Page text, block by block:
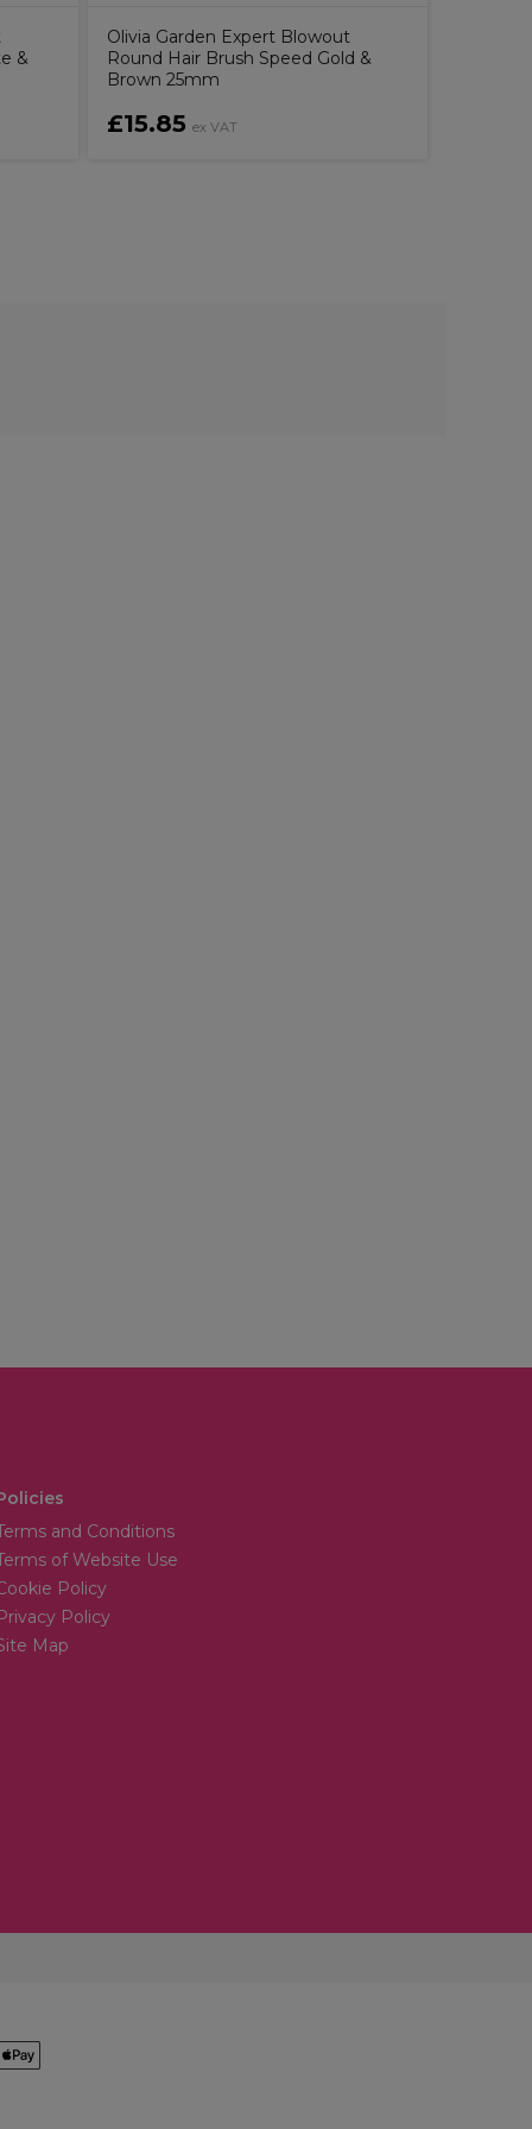
&
Olivia Garden Expert Blowout
Round Hair Brush Speed Gold &
Brown 25mm
£15.85 ex VAT
and Conditions
of Website Use
Policy
Policy
Map